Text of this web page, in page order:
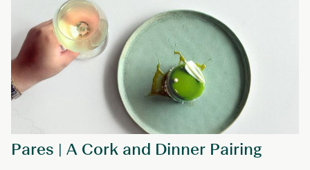
Pares | A Cork and Dinner Pairing